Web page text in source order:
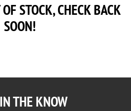
STOCK, CHECK BACK
SOON!
THE KNOW